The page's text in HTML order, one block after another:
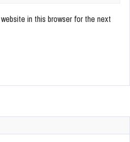
in this browser for the next